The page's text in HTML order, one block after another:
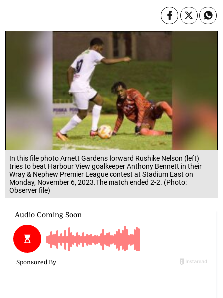
In this file photo Arnett Gardens forward Rushike Nelson (left)
tries to beat Harbour View goalkeeper Anthony Bennett in their
Wray & Nephew Premier League contest at Stadium East on
Monday, November 6, 2023.The match ended 2-2. (Photo:
Observer file)